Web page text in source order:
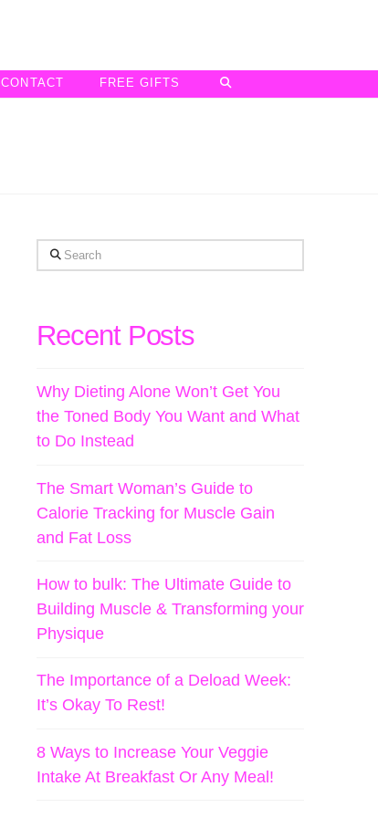
CONTACT FREE GIFTS
Search
Recent Posts
Why Dieting Alone Won’t Get You
the Toned Body You Want and What
to Do Instead
The Smart Woman’s Guide to
Calorie Tracking for Muscle Gain
and Fat Loss
How to bulk: The Ultimate Guide to
Building Muscle & Transforming your
Physique
The Importance of a Deload Week:
It’s Okay To Rest!
8 Ways to Increase Your Veggie
Intake At Breakfast Or Any Meal!